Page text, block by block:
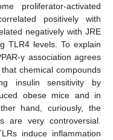
proliferator-activated
positively with
negatively with JRE
TLR4 levels. To explain
γ association agrees
chemical compounds
insulin sensitivity by
obese mice and in
hand, curiously, the
are very controversial.
induce inflammation